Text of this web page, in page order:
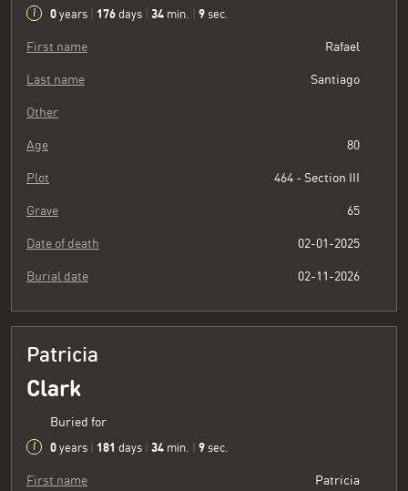
0 years 176 days 34 min. 10sec.
First name Rafael
Last name Santiago
Other
Age 80
Plot 464 - Section III
Grave 65
Date of death 02-01-2025
Burial date 02-11-2026
Patricia
Clark
Buried for
0 years 181 days 34 min. 10sec.
First name Patricia